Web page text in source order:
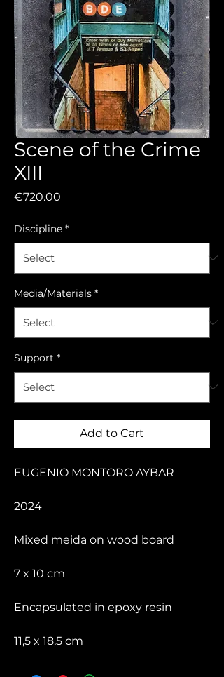
Scene of the Crime
XIII
€720.00
Discipline *
Media/Materials *
Support *
Add to Cart
EUGENIO MONTORO AYBAR
2024
Mixed meida on wood board
7 x 10 cm
Encapsulated in epoxy resin
11,5 x 18,5 cm